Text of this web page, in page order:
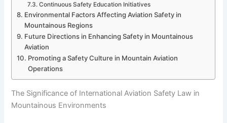
Continuous Safety Education Initiatives
Environmental Factors Affecting Aviation Safety in
Mountainous Regions
Future Directions in Enhancing Safety in Mountainous
Aviation
Promoting a Safety Culture in Mountain Aviation
Operations
The Significance of International Aviation Safety Law in
Mountainous Environments